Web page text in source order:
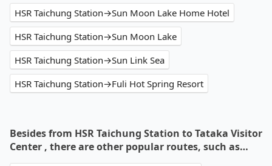
HSR Taichung Station→Sun Moon Lake Home Hotel
HSR Taichung Station→Sun Moon Lake
HSR Taichung Station→Sun Link Sea
HSR Taichung Station→Fuli Hot Spring Resort
Besides from HSR Taichung Station to Tataka Visitor
Center , there are other popular routes, such as…